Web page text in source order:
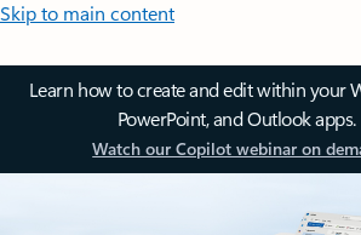
Skip to main content
Learn how to create and edit within your
PowerPoint, and Outlook apps.
Watch our Copilot webinar on